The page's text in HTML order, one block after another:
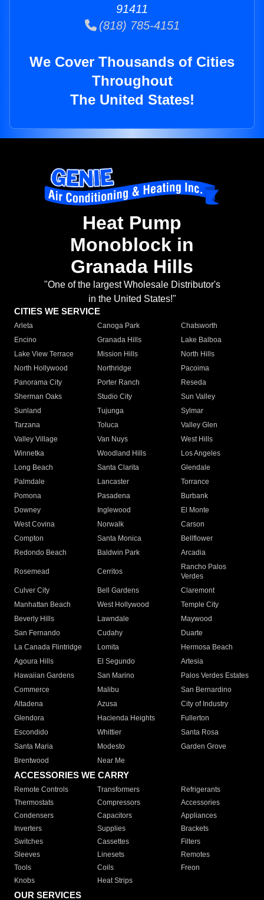
91411
(818) 785-4151
We Cover Thousands of Cities
Throughout
The United States!
Heat Pump
Monoblock in
Granada Hills
"One of the largest Wholesale Distributor's
in the United States!"
CITIES WE SERVICE
Arleta Canoga Park
Chatsworth
Encino
Granada Hills
Lake Balboa
Lake View Terrace
Mission Hills
North Hills
North Hollywood
Northridge
Pacoima
Panorama City
Porter Ranch
Reseda
Sherman Oaks
Studio City
Sun Valley
Sunland
Tujunga
Sylmar
Tarzana
Toluca
Valley Glen
Valley Village
Van Nuys
West Hills
Winnetka
Woodland Hills
Los Angeles
Long Beach
Santa Clarita
Glendale
Palmdale
Lancaster
Torrance
Pomona
Pasadena
Burbank
Downey
Inglewood
El Monte
West Covina
Norwalk
Carson
Compton
Santa Monica
Bellflower
Redondo Beach
Baldwin Park Arcadia
Rosemead Cerritos
Rancho Palos
Verdes
Culver City
Bell Gardens
Claremont
Manhattan Beach
West Hollywood
Temple City
Beverly Hills
Lawndale
Maywood
San Fernando
Cudahy
Duarte
La Canada Flintridge
Lomita
Hermosa Beach
Agoura Hills
El Segundo
Artesia
Hawaiian Gardens
San Marino
Palos Verdes Estates
Commerce
Malibu
San Bernardino
Altadena
Azusa
City of Industry
Glendora
Hacienda Heights
Fullerton
Escondido
Whittier
Santa Rosa
Santa Maria
Modesto
Garden Grove
Brentwood
Near Me
ACCESSORIES WE CARRY
Remote Controls Transformers
Refrigerants
Thermostats
Compressors
Accessories
Condensers
Capacitors
Appliances
Inverters
Supplies
Brackets
Switches
Cassettes
Filters
Sleeves
Linesets
Remotes
Tools
Coils
Freon
Knobs
Heat Strips
OUR SERVICES